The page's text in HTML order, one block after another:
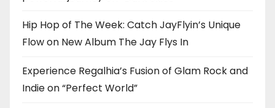
Hip Hop of The Week: Catch JayFlyin’s Unique
Flow on New Album The Jay Flys In
Experience Regalhia’s Fusion of Glam Rock and
Indie on “Perfect World”